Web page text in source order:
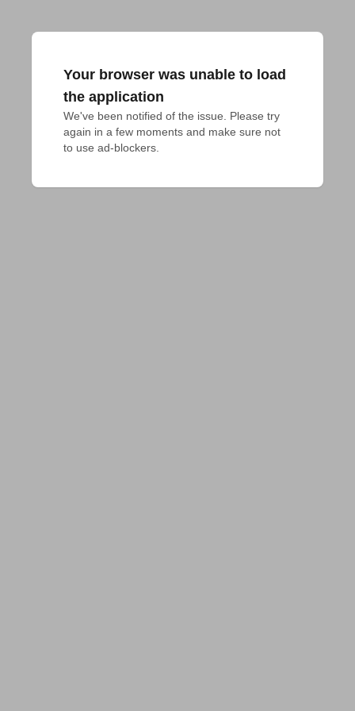
Your browser was unable to load
the application
We've been notified of the issue. Please try
again in a few moments and make sure not
to use ad-blockers.